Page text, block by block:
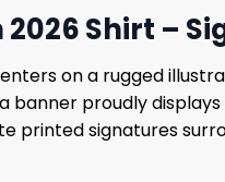
2026 Shirt –
on a rugged
proudly displays
printed signatures